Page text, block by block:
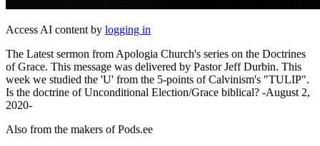
Access AI content by logging in
The Latest sermon from Apologia Church's series on the Doctrines
of Grace. This message was delivered by Pastor Jeff Durbin. This
week we studied the 'U' from the 5-points of Calvinism's "TULIP".
Is the doctrine of Unconditional Election/Grace biblical? -August 2,
2020-
Also from the makers of Pods.ee